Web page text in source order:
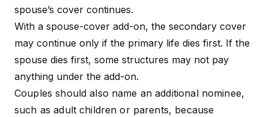
spouse’s cover continues.
With a spouse-cover add-on, the secondary cover
may continue only if the primary life dies first. If the
spouse dies first, some structures may not pay
anything under the add-on.
Couples should also name an additional nominee,
such as adult children or parents, because